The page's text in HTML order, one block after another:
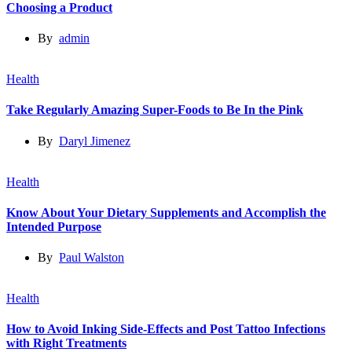
Choosing a Product
By admin
Health
Take Regularly Amazing Super-Foods to Be In the Pink
By Daryl Jimenez
Health
Know About Your Dietary Supplements and Accomplish the
Intended Purpose
By Paul Walston
Health
How to Avoid Inking Side-Effects and Post Tattoo Infections
with Right Treatments